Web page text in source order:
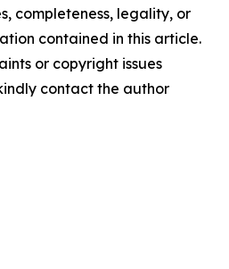
completeness, legality, or
contained in this article.
or copyright issues
contact the author